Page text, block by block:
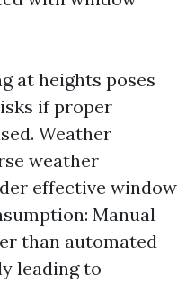
at heights poses
if proper
Weather
weather
effective window
Manual
than automated
leading to